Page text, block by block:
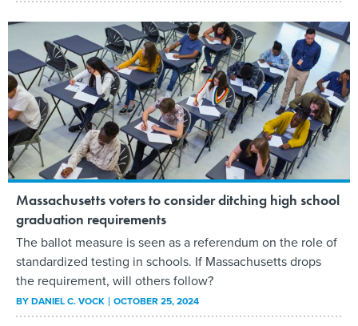
Massachusetts voters to consider ditching high school
graduation requirements
The ballot measure is seen as a referendum on the role of
standardized testing in schools. If Massachusetts drops
the requirement, will others follow?
BYDANIEL C. VOCK OCTOBER 25, 2024